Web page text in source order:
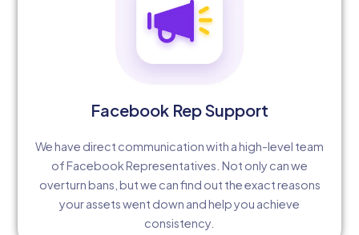
Facebook Rep Support
We have direct communication with a high-level team
of Facebook Representatives. Not only can we
overturn bans, but we can find out the exact reasons
your assets went down and help you achieve
consistency.